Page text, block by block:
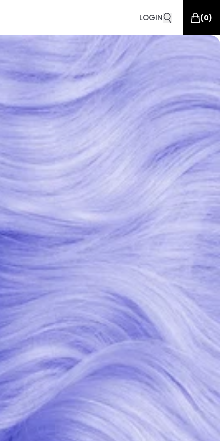
LOGIN (0)